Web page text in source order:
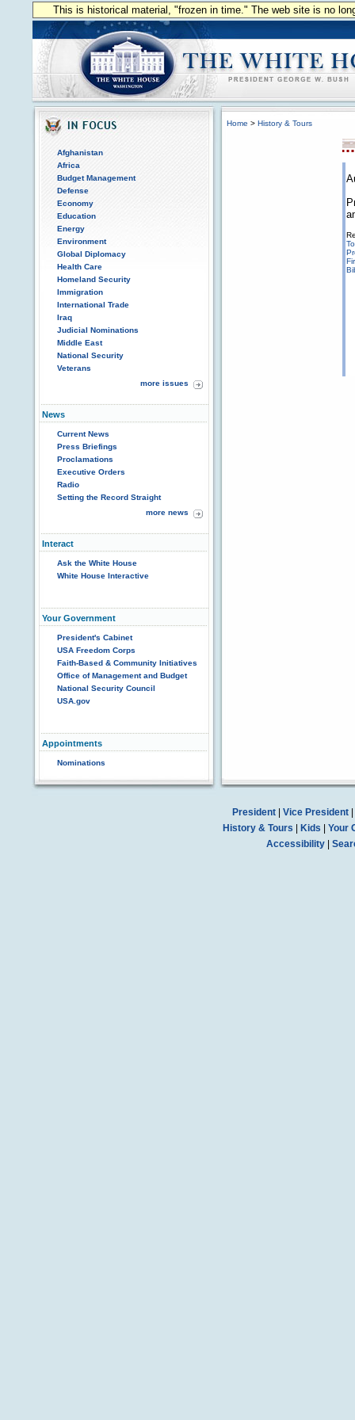
This is historical material, "frozen in time." The web site is no
Afghanistan
Africa
Budget Management
Defense
Economy
Education
Energy
Environment
Global Diplomacy
Health Care
Homeland Security
Immigration
International Trade
Iraq
Judicial Nominations
Middle East
National Security
Veterans
more issues
News
Current News
Press Briefings
Proclamations
Executive Orders
Radio
Setting the Record Straight
more news
Interact
Ask the White House
White House Interactive
Your Government
President's Cabinet
USA Freedom Corps
Faith-Based & Community Initiatives
Office of Management and Budget
National Security Council
USA.gov
Appointments
Nominations
Home > History & Tours
President| Vice President|
History & Tours
Kids
Your
Accessibility